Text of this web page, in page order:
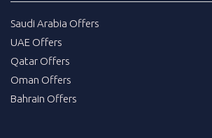
Saudi Arabia Offers
UAE Offers
Qatar Offers
Oman Offers
Bahrain Offers